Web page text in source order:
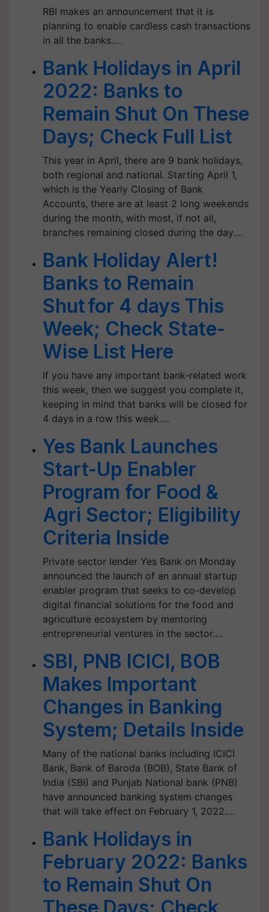
RBI makes an announcement that it is
planning to enable cardless cash transactions
in all the banks.…
Bank Holidays in April
2022: Banks to
Remain Shut On These
Days; Check Full List
This year in April, there are 9 bank holidays,
both regional and national. Starting April 1,
which is the Yearly Closing of Bank
Accounts, there are at least 2 long weekends
during the month, with most, if not all,
branches remaining closed during the day.…
Bank Holiday Alert!
Banks to Remain
Shut for 4 days This
Week; Check State-
Wise List Here
If you have any important bank-related work
this week, then we suggest you complete it,
keeping in mind that banks will be closed for
4 days in a row this week.…
Yes Bank Launches
Start-Up Enabler
Program for Food &
Agri Sector; Eligibility
Criteria Inside
Private sector lender Yes Bank on Monday
announced the launch of an annual startup
enabler program that seeks to co-develop
digital financial solutions for the food and
agriculture ecosystem by mentoring
entrepreneurial ventures in the sector.…
SBI, PNB ICICI, BOB
Makes Important
Changes in Banking
System; Details Inside
Many of the national banks including ICICI
Bank, Bank of Baroda (BOB), State Bank of
India (SBI) and Punjab National bank (PNB)
have announced banking system changes
that will take effect on February 1, 2022.…
Bank Holidays in
February 2022: Banks
to Remain Shut On